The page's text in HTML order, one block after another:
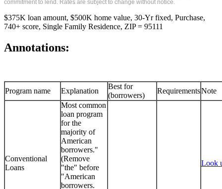
commitment to lend. Rates are subject to change without notice.
$375K loan amount, $500K home value, 30-Yr fixed, Purchase,
740+ score, Single Family Residence, ZIP = 95111
Annotations:
Program name Explanation
Best for
(borrowers)
RequirementsNote
Conventional
Loans
Most common
loan program
for the
majority of
American
borrowers."
(Remove
"the" before
"American
borrowers.
Look